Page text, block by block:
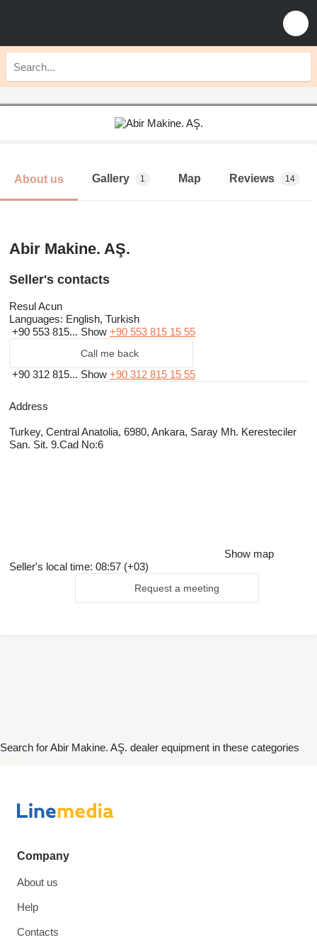
About us Gallery 1 Map Reviews 14
Abir Makine. AŞ.
Seller's contacts
Resul Acun
Languages: English, Turkish
+90 553 815... Show +90 553 815 15 55
Call me back
+90 312 815... Show +90 312 815 15 55
Address
Turkey, Central Anatolia, 6980, Ankara, Saray Mh. Keresteciler
San. Sit. 9.Cad No:6
Show map
Seller's local time: 08:57 (+03)
Request a meeting
Search for Abir Makine. AŞ. dealer equipment in these categories
disallow-in-dsa
Company
About us
Help
Contacts